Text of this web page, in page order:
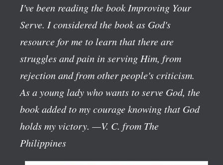
I've been reading the book Improving Your
Serve. I considered the book as God's
resource for me to learn that there are
struggles and pain in serving Him, from
rejection and from other people's criticism.
As a young lady who wants to serve God, the
book added to my courage knowing that God
holds my victory. —V. C. from The
Philippines